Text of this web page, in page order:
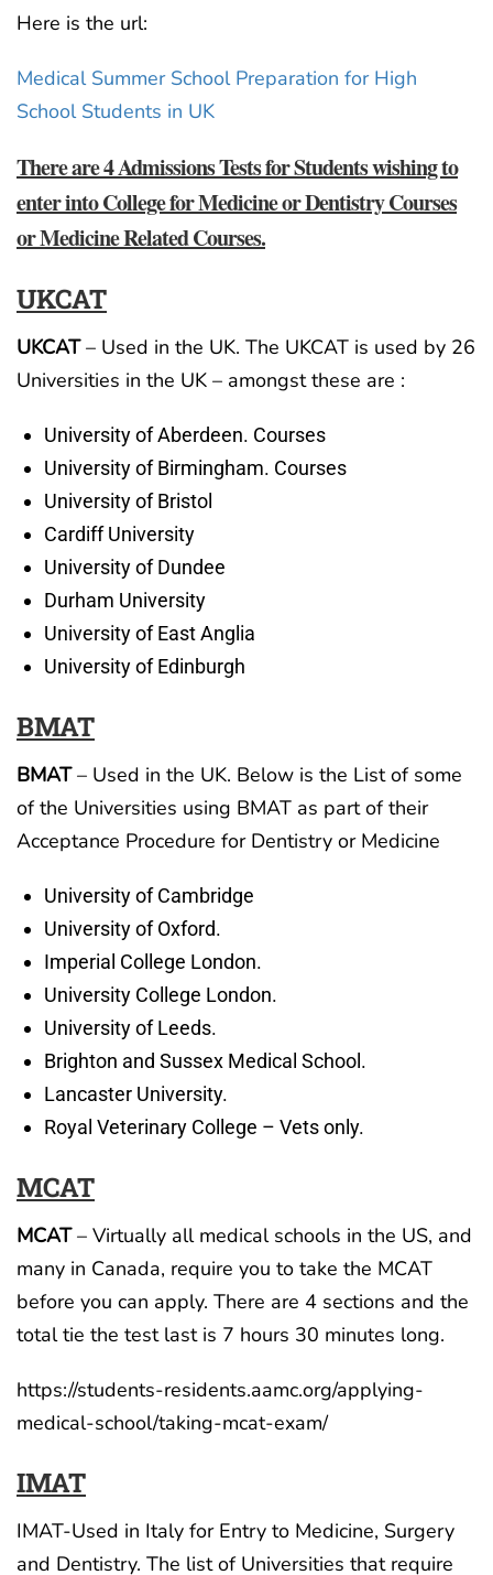
Here is the url:
Medical Summer School Preparation for High
School Students in UK
There are 4 Admissions Tests for Students wishing to
enter into College for Medicine or Dentistry Courses
or Medicine Related Courses.
UKCAT
UKCAT– Used in the UK. The UKCAT is used by 26
Universities in the UK – amongst these are :
University of Aberdeen. Courses
University of Birmingham. Courses
University of Bristol
Cardiff University
University of Dundee
Durham University
University of East Anglia
University of Edinburgh
BMAT
BMAT– Used in the UK. Below is the List of some
of the Universities using BMAT as part of their
Acceptance Procedure for Dentistry or Medicine
University of Cambridge
University of Oxford.
Imperial College London.
University College London.
University of Leeds.
Brighton and Sussex Medical School.
Lancaster University.
Royal Veterinary College – Vets only.
MCAT
MCAT– Virtually all medical schools in the US, and
many in Canada, require you to take the MCAT
before you can apply. There are 4 sections and the
total tie the test last is 7 hours 30 minutes long.
https://students-residents.aamc.org/applying-
medical-school/taking-mcat-exam/
IMAT
IMAT-Used in Italy for Entry to Medicine, Surgery
and Dentistry. The list of Universities that require